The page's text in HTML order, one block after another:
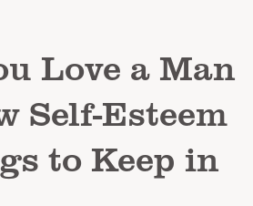
Love a Man
Self-Esteem
to Keep in